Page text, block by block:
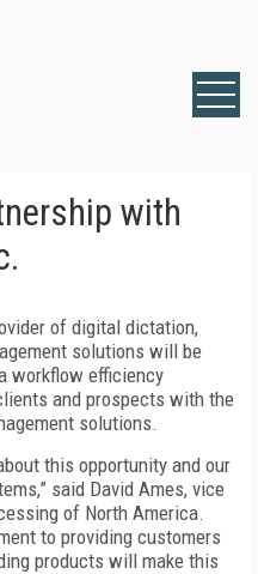
with
of digital dictation,
solutions will be
workflow efficiency
and prospects with the
solutions.
this opportunity and our
said David Ames, vice
of North America.
to providing customers
products will make this